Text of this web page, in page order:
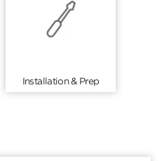
Installation & Prep